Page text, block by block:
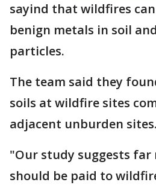
sayind that wildfires
benign metals in soil
particles.
The team said they
soils at wildfire sites
adjacent unburden sites.
"Our study suggests
should be paid to